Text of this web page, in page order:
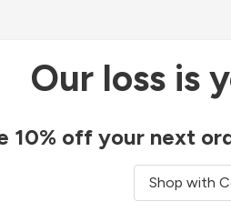
Our loss is
10% off your next
Shop with